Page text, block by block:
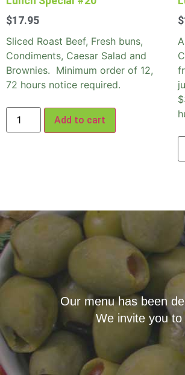
$17.95
Sliced Roast Beef, Fresh buns,
Condiments, Caesar Salad and
Brownies. Minimum order of 12,
72 hours notice required.
Add to cart
$
Our menu has been
We invite you